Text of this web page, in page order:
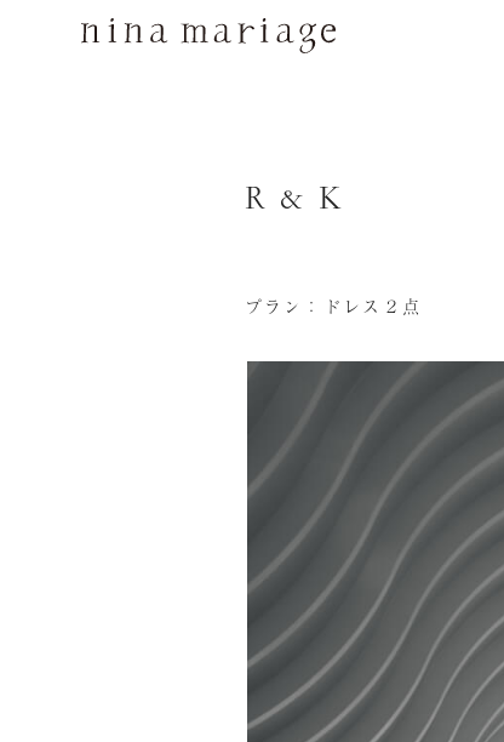
R & K
プラン：ドレス２点